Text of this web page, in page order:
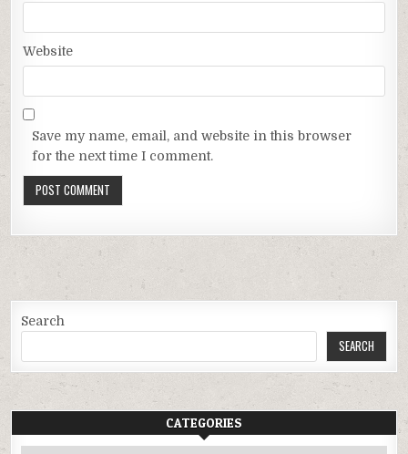
Website
Save my name, email, and website in this browser
for the next time I comment.
Search
SEARCH
CATEGORIES